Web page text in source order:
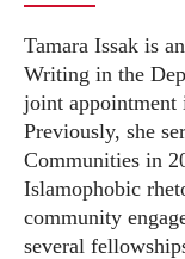
Tamara Issak is
Writing in the
joint appointment
Previously, she
Communities in
Islamophobic
community
several